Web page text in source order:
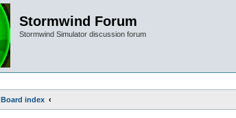
Stormwind Forum
Stormwind Simulator discussion forum
Board index